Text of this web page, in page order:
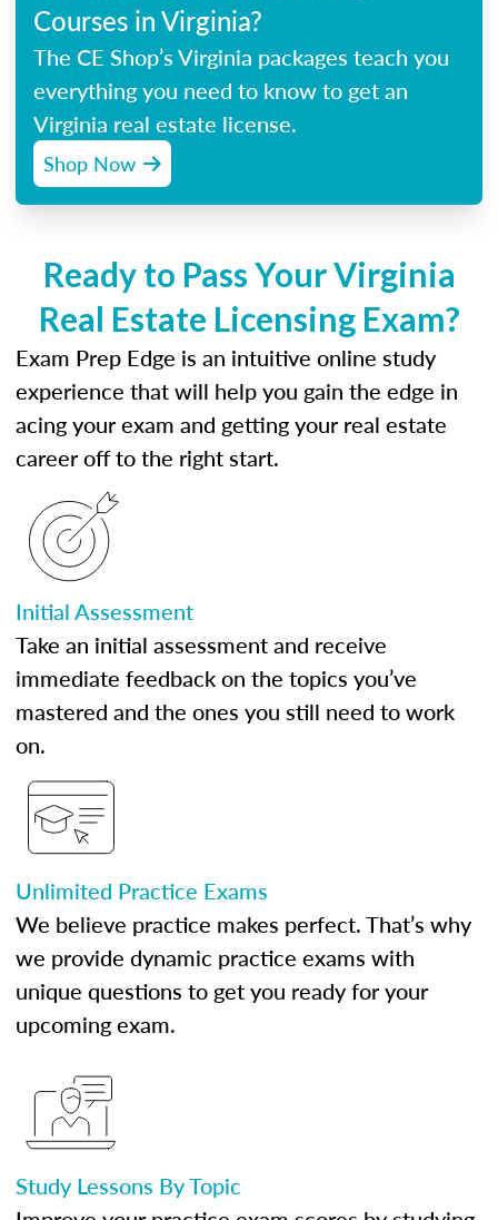
Courses in Virginia?
The CE Shop’s Virginia packages teach you
everything you need to know to get an
Virginia real estate license.
Shop Now
Ready to Pass Your Virginia
Real Estate Licensing Exam?
Exam Prep Edge is an intuitive online study
experience that will help you gain the edge in
acing your exam and getting your real estate
career off to the right start.
Initial Assessment
Take an initial assessment and receive
immediate feedback on the topics you’ve
mastered and the ones you still need to work
on.
Unlimited Practice Exams
We believe practice makes perfect. That’s why
we provide dynamic practice exams with
unique questions to get you ready for your
upcoming exam.
Study Lessons By Topic